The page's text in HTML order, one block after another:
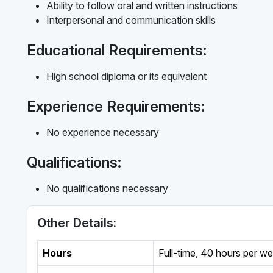
Ability to follow oral and written instructions
Interpersonal and communication skills
Educational Requirements:
High school diploma or its equivalent
Experience Requirements:
No experience necessary
Qualifications:
No qualifications necessary
Other Details:
Hours Full-time 40 hours per